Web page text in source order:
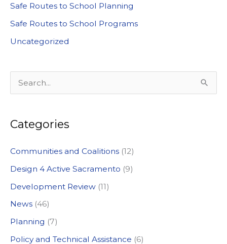
Safe Routes to School Planning
Safe Routes to School Programs
Uncategorized
e
r
h
f
o
r
:
Categories
Communities and Coalitions (12)
Design 4 Active Sacramento (9)
Development Review (11)
News (46)
Planning (7)
Policy and Technical Assistance (6)